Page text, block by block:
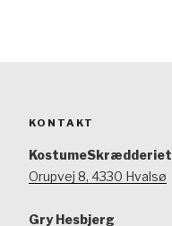
KONTAKT
KostumeSkrædderiet
Orupvej 8, 4330 Hvalsø
Gry Hesbjerg